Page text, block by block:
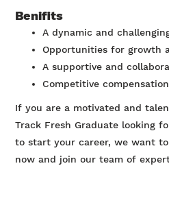
Benifits
A dynamic and
Opportunities for growth
A supportive and
Competitive
If you are a motivated and
Track Fresh Graduate looking
to start your career, we want
now and join our team of